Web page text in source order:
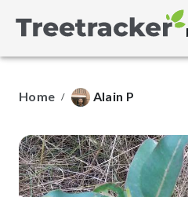
Home / Alain P